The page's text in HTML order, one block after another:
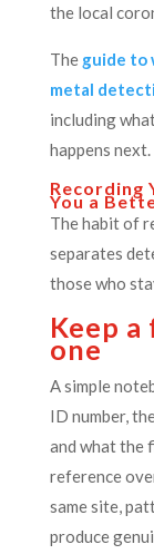
the local
The guide to
metal
including
happens next.
Recording
You a
The habit of
separates
those who
Keep
one
A simple
ID number,
and what the
reference
same site,
produce